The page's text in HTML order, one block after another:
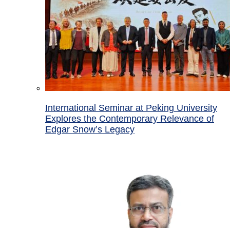
International Seminar at Peking University
Explores the Contemporary Relevance of
Edgar Snow’s Legacy